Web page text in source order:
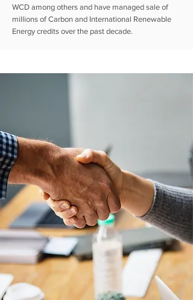
WCD among others and have managed sale of
millions of Carbon and International Renewable
Energy credits over the past decade.